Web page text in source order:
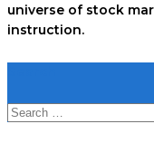
universe of stock
instruction.
Search